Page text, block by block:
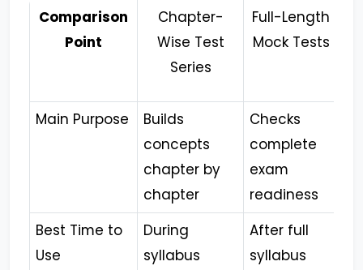
Comparison
Point
Chapter-
Wise Test
Series
Full-Length
Mock Tests
Main Purpose
Builds
concepts
chapter by
chapter
Checks
complete
exam
readiness
Best Time to
Use
During
syllabus
After full
syllabus